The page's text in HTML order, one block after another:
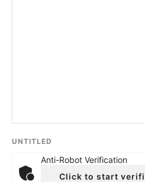
UNTITLED
Anti-Robot Verification
Click to start